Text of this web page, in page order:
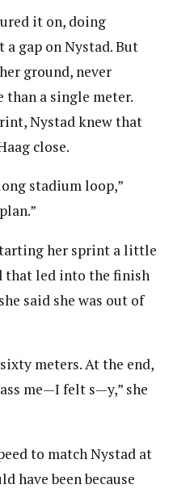
it on, doing
gap on Nystad. But
ground, never
a single meter.
Nystad knew that
close.
stadium loop,”
her sprint a little
that led into the finish
said she was out of
meters. At the end,
me—I felt s—y,” she
to match Nystad at
have been because